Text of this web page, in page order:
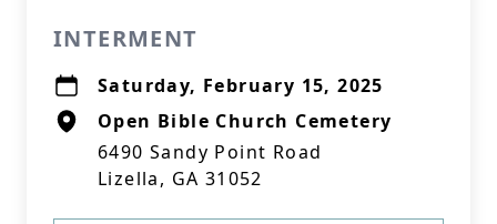
INTERMENT
Saturday, February 15, 2025
Open Bible Church Cemetery
6490 Sandy Point Road
Lizella, GA 31052